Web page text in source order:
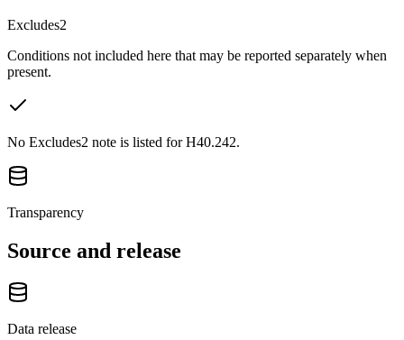
Excludes2
Conditions not included here that may be reported separately when
present.
No Excludes2 note is listed for H40.242.
Transparency
Source and release
Data release